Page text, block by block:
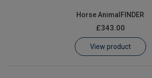
Horse AnimalFINDER
£343.00
View product